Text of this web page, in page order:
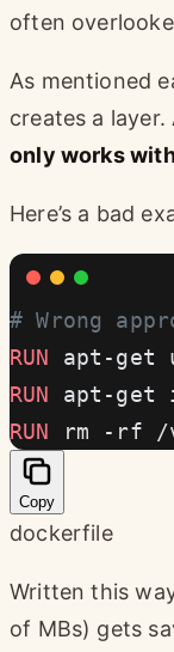
often
As mentioned
creates a
only works
Here’s a bad
# Wrong
RUN apt-get
RUN apt-get
RUN rm -rf
Copy
dockerfile
Written this
of MBs) gets